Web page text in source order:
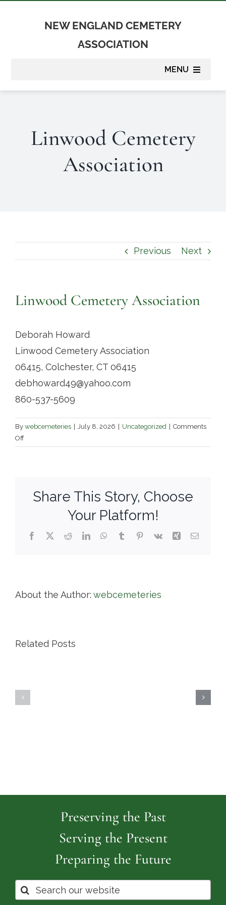
NEW ENGLAND CEMETERY
ASSOCIATION
MENU
Membership
Contact
Linwood Cemetery
Association
Previous Next
Linwood Cemetery Association
Deborah Howard
Linwood Cemetery Association
06415, Colchester, CT 06415
debhoward49@yahoo.com
860-537-5609
By webcemeteries July 8, 2026 Uncategorized
Comments
Offon
Linwood
Share This Story, Choose
Your Platform!
Facebook
X RedditLinkedInWhatsApp
TumblrPinterest
Vk Xing Email
About the Author: webcemeteries
Related Posts
Preserving the Past
Serving the Present
Preparing the Future
Search